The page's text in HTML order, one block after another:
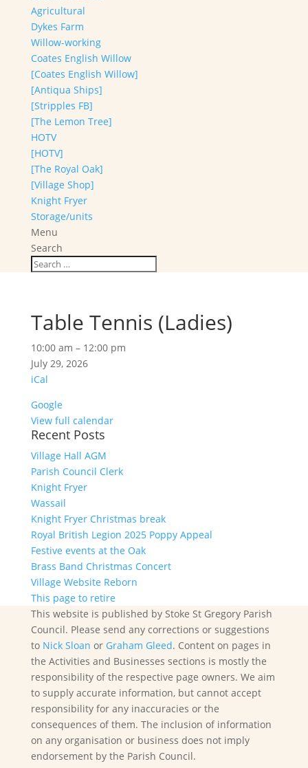
Agricultural
Dykes Farm
Willow-working
Coates English Willow
[Coates English Willow]
[Antiqua Ships]
[Stripples FB]
[The Lemon Tree]
HOTV
[HOTV]
[The Royal Oak]
[Village Shop]
Knight Fryer
Storage/units
Menu
Search
Table Tennis (Ladies)
Table
Tennis
(Ladies)
10:00 am – 12:00 pm
July 29, 2026
iCal
Google
View full calendar
Recent Posts
Village Hall AGM
Parish Council Clerk
Knight Fryer
Wassail
Knight Fryer Christmas break
Royal British Legion 2025 Poppy Appeal
Festive events at the Oak
Brass Band Christmas Concert
Village Website Reborn
This page to retire
This website is published by Stoke St Gregory Parish
Council. Please send any corrections or suggestions
to Nick Sloan or Graham Gleed. Content on pages in
the Activities and Businesses sections is mostly the
responsibility of the respective page owners. We aim
to supply accurate information, but cannot accept
responsibility for any inaccuracies or the
consequences of them. The inclusion of information
on any organisation or business does not imply
endorsement by the Parish Council.